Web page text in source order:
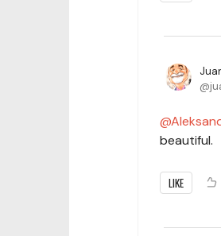
beautiful.
LIKE